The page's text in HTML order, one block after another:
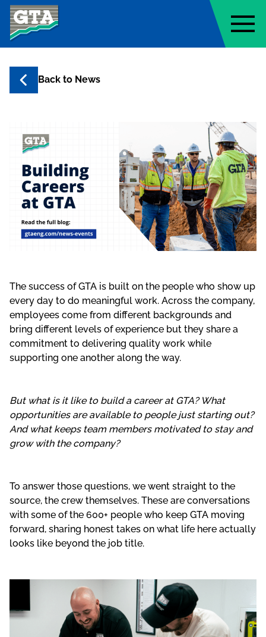
Geo-Technology Associates, Inc.
Back to News
The success of GTA is built on the people who show up
every day to do meaningful work. Across the company,
employees come from different backgrounds and
bring different levels of experience but they share a
commitment to delivering quality work while
supporting one another along the way.
But what is it like to build a career at GTA? What
opportunities are available to people just starting out?
And what keeps team members motivated to stay and
grow with the company?
To answer those questions, we went straight to the
source, the crew themselves. These are conversations
with some of the 600+ people who keep GTA moving
forward, sharing honest takes on what life here actually
looks like beyond the job title.